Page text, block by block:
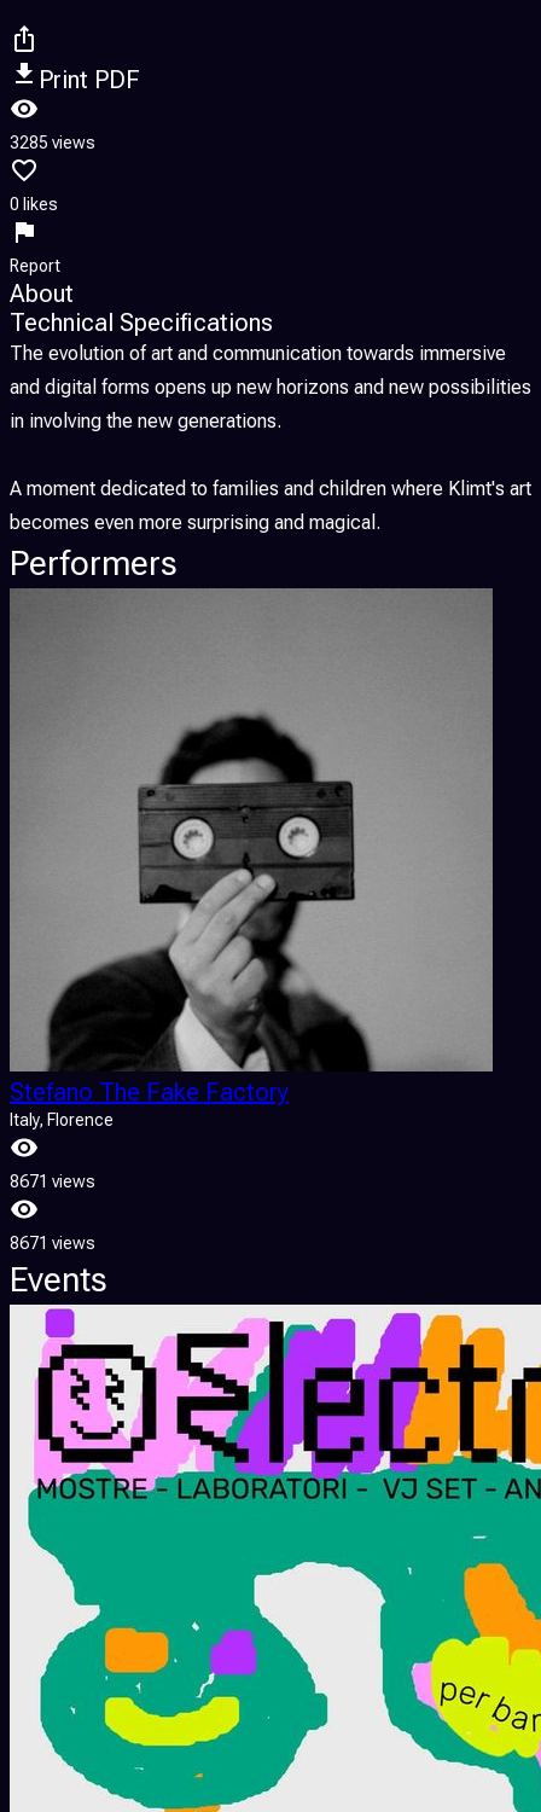
Print PDF
3285 views
0 likes
Report
About
Technical Specifications
The evolution of art and communication towards immersive
and digital forms opens up new horizons and new possibilities
in involving the new generations.
A moment dedicated to families and children where Klimt's art
becomes even more surprising and magical.
Performers
Stefano The Fake Factory
Italy, Florence
8671 views
8671 views
Events